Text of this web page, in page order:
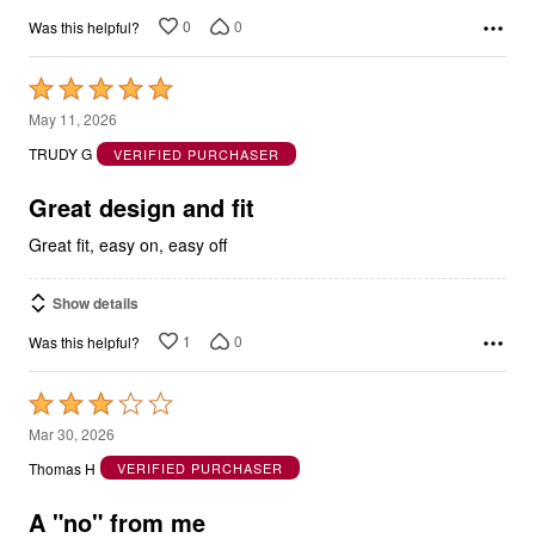
Was this helpful? 0 0
Rated
5
out
5
May 11, 2026
TRUDY G
VERIFIED PURCHASER
Great design and fit
Great fit, easy on, easy off
Show details
Was this helpful? 1 0
Rated
3
out
5
Mar 30, 2026
Thomas H
VERIFIED PURCHASER
A "no" from me